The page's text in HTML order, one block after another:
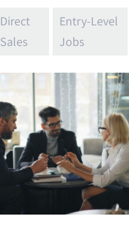
Direct
Sales
Entry-Level
Jobs